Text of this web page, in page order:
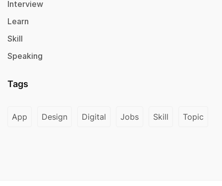
Interview
Learn
Skill
Speaking
Tags
App Design Digital Jobs Skill Topic